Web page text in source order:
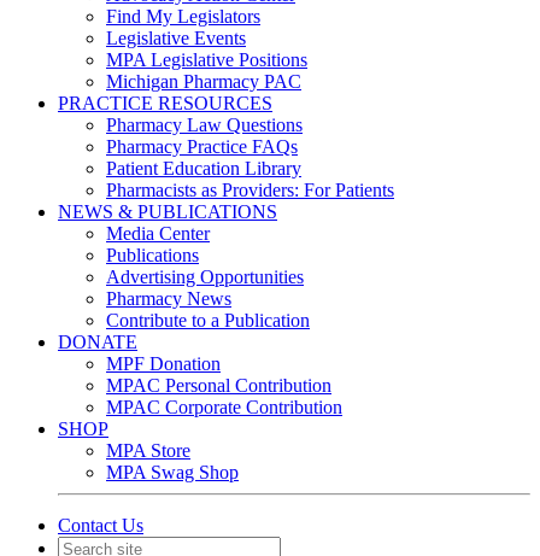
Find My Legislators
Legislative Events
MPA Legislative Positions
Michigan Pharmacy PAC
PRACTICE RESOURCES
Pharmacy Law Questions
Pharmacy Practice FAQs
Patient Education Library
Pharmacists as Providers: For Patients
NEWS & PUBLICATIONS
Media Center
Publications
Advertising Opportunities
Pharmacy News
Contribute to a Publication
DONATE
MPF Donation
MPAC Personal Contribution
MPAC Corporate Contribution
SHOP
MPA Store
MPA Swag Shop
Contact Us